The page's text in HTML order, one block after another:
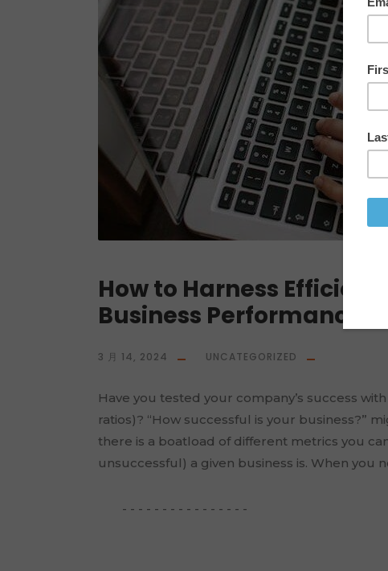
How to Harness
Business Performance
3 月 14, 2024 UNCATEGORIZED
Have you tested your company’s success
ratios)? “How successful is your business?”
there is a boatload of different metrics you
unsuccessful) a given business is. When you